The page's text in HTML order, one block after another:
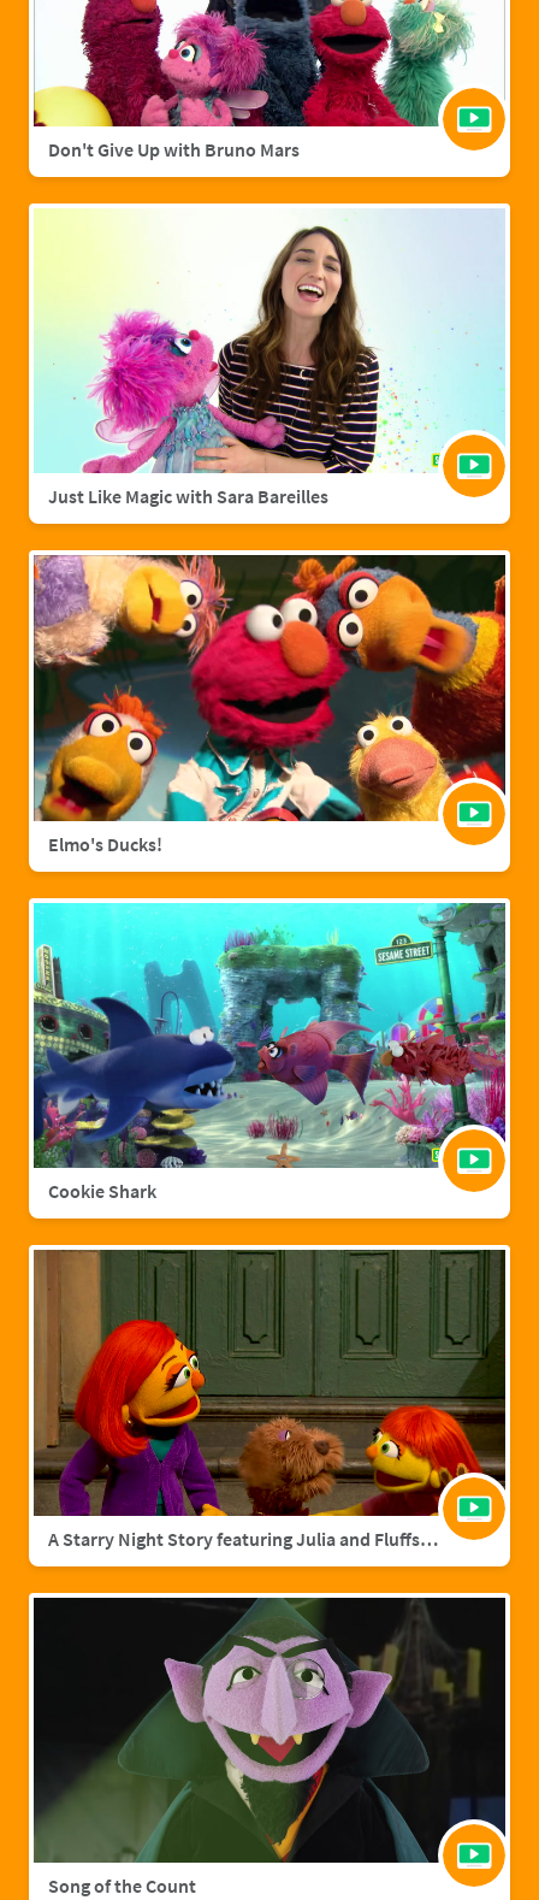
Don't Give Up with Bruno Mars
Just Like Magic with Sara Bareilles
Elmo's Ducks!
Cookie Shark
A Starry Night Story featuring Julia and Fluffster
Song of the Count